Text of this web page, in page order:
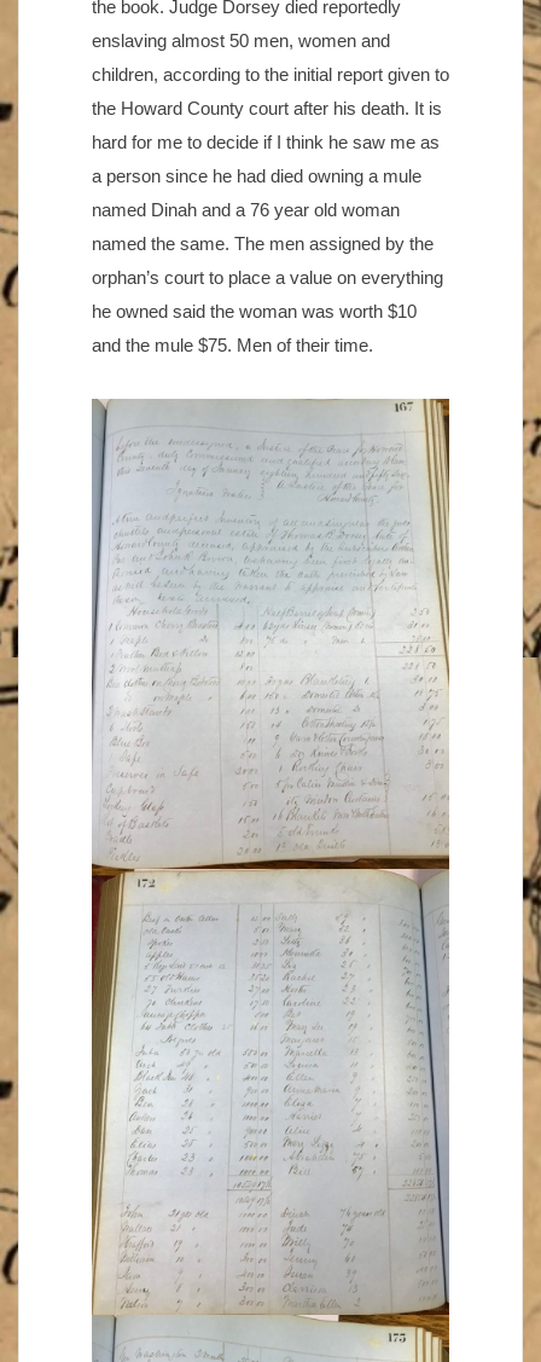
the book. Judge Dorsey died reportedly
enslaving almost 50 men, women and
children, according to the initial report given to
the Howard County court after his death. It is
hard for me to decide if I think he saw me as
a person since he had died owning a mule
named Dinah and a 76 year old woman
named the same. The men assigned by the
orphan’s court to place a value on everything
he owned said the woman was worth $10
and the mule $75. Men of their time.